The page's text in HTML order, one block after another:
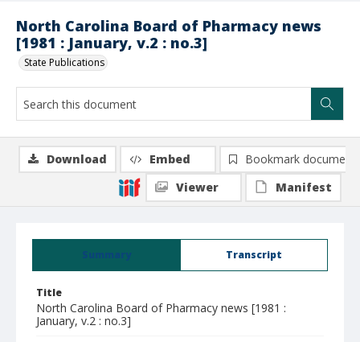
North Carolina Board of Pharmacy news
[1981 : January, v.2 : no.3]
State Publications
Summary Transcript
Title
North Carolina Board of Pharmacy news [1981 :
January, v.2 : no.3]
Download Embed
Bookmark document
Viewer
Manifest